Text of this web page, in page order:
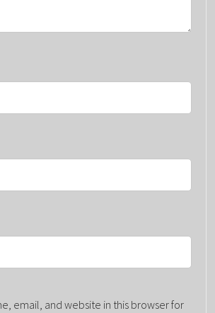
email, and website in this browser for